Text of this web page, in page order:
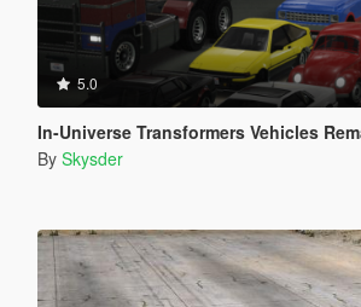
5.0
In-Universe Transformers Vehicles
By Skysder